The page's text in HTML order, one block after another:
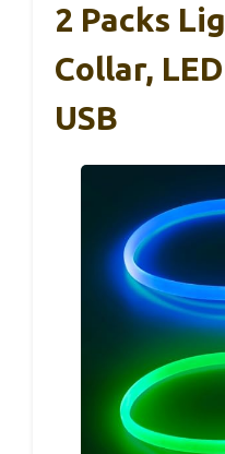
2 Packs
Collar,
USB